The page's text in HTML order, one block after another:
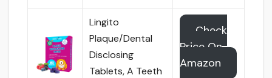
Lingito
Plaque/Dental
Disclosing
Tablets, A Teeth
Check
Price On
Amazon